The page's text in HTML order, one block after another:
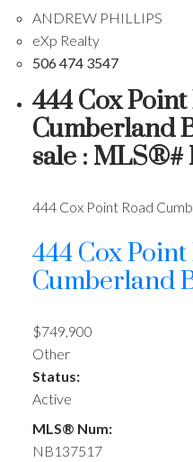
ANDREW PHILLIPS
eXp Realty
506 474 3547
444 Cox
Cumberland
sale : MLS®#
444 Cox Point Road
444 Cox
Cumberland
$749,900
Other
Status:
Active
MLS® Num:
NB137517